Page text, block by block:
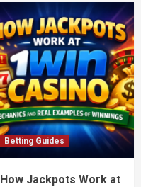
Betting Guides
How Jackpots Work at